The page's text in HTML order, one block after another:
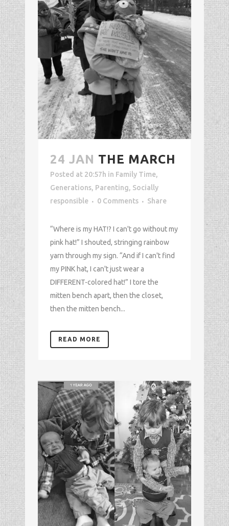
24 JAN THE MARCH
Posted at 20:57h in Family Time,
Generations, Parenting, Socially
responsible
0 Comments Share
“Where is my HAT!? I can't go without my
pink hat!” I shouted, stringing rainbow
yarn through my sign. “And if I can't find
my PINK hat, I can't just wear a
DIFFERENT-colored hat!” I tore the
mitten bench apart, then the closet,
then the mitten bench...
READ MORE